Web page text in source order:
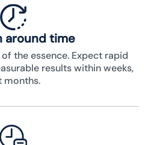
around time
the essence. Expect rapid
results within weeks,
months.